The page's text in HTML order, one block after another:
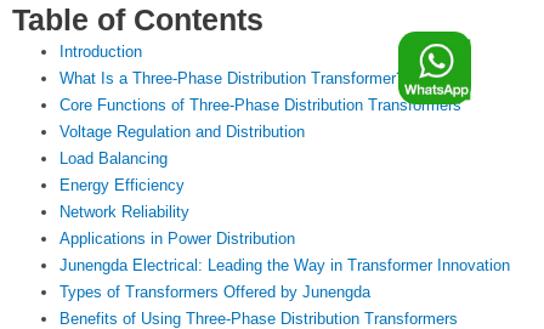
Table of Contents
Introduction
What Is a Three-Phase Distribution Transformer?
Core Functions of Three-Phase Distribution Transformers
Voltage Regulation and Distribution
Load Balancing
Energy Efficiency
Network Reliability
Applications in Power Distribution
Junengda Electrical: Leading the Way in Transformer Innovation
Types of Transformers Offered by Junengda
Benefits of Using Three-Phase Distribution Transformers
F
t